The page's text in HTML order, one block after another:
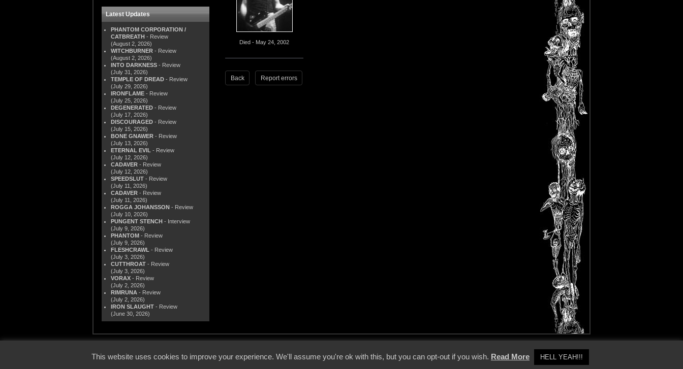
Latest Updates
PHANTOM CORPORATION /
CATBREATH - Review
(August 2, 2026)
WITCHBURNER - Review
(August 2, 2026)
INTO DARKNESS - Review
(July 31, 2026)
TEMPLE OF DREAD - Review
(July 29, 2026)
IRONFLAME - Review
(July 25, 2026)
DEGENERATED - Review
(July 17, 2026)
DISCOURAGED - Review
(July 15, 2026)
BONE GNAWER - Review
(July 13, 2026)
ETERNAL EVIL - Review
(July 12, 2026)
CADAVER - Review
(July 12, 2026)
SPEEDSLUT - Review
(July 11, 2026)
CADAVER - Review
(July 11, 2026)
ROGGA JOHANSSON - Review
(July 10, 2026)
PUNGENT STENCH - Interview
(July 9, 2026)
PHANTOM - Review
(July 9, 2026)
FLESHCRAWL - Review
(July 3, 2026)
CUTTHROAT - Review
(July 3, 2026)
VORAX - Review
(July 2, 2026)
RIMRUNA - Review
(July 2, 2026)
IRON SLAUGHT - Review
(June 30, 2026)
Died - May 24, 2002
Back Report errors
This website uses cookies to improve your experience. We'll assume you're ok with this, but you can opt-out if you wish. Read More HELL YEAH!!!